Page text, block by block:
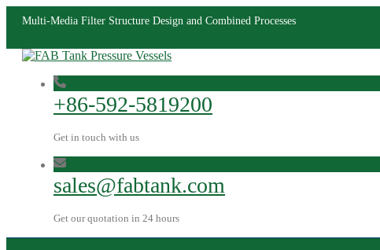
Multi-Media Filter Structure Design and Combined Processes
+86-592-5819200
Get in touch with us
sales@fabtank.com
Get our quotation in 24 hours